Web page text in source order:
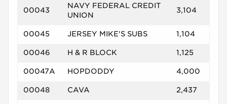
00043
NAVY FEDERAL CREDIT
UNION
3,104
00045 JERSEY MIKE'S SUBS 1,104
00046 H & R BLOCK 1,125
00047A HOPDODDY 4,000
00048 CAVA 2,437